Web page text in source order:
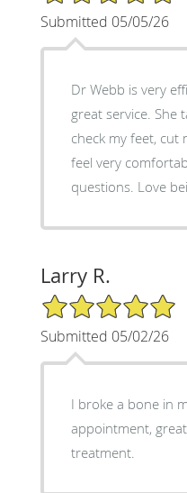
Submitted 05/05/26
Dr Webb is very
great service. She
check my feet, cut
feel very
questions. Love
Larry R.
5/5 Star Rating
Submitted 05/02/26
I broke a bone in
appointment,
treatment.